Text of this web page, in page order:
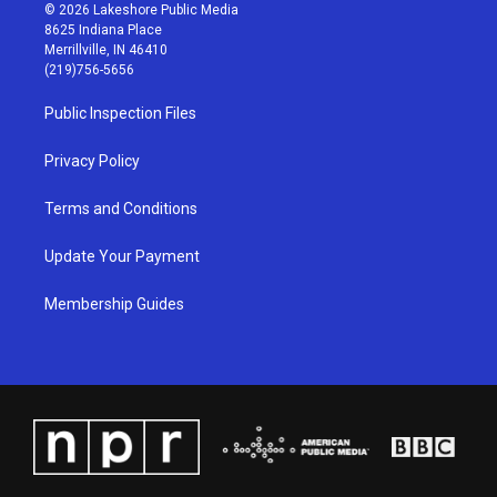
t
a
g
r
a
m
t
u
b
© 2026 Lakeshore Public Media
8625 Indiana Place
Merrillville, IN 46410
(219)756-5656
Public Inspection Files
Privacy Policy
Terms and Conditions
Update Your Payment
Membership Guides